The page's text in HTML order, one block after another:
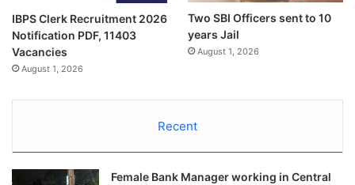
IBPS Clerk Recruitment 2026
Notification PDF, 11403
Vacancies
August 1, 2026
Two SBI Officers sent to 10
years Jail
August 1, 2026
Recent
Female Bank Manager working in Central